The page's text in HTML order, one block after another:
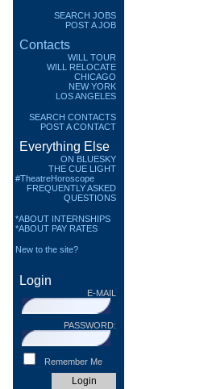
SEARCH JOBS
POST A JOB
Contacts
WILL TOUR
WILL RELOCATE
CHICAGO
NEW YORK
LOS ANGELES
SEARCH CONTACTS
POST A CONTACT
Everything Else
ON BLUESKY
THE CUE LIGHT
#TheatreHoroscope
FREQUENTLY ASKED
QUESTIONS
*ABOUT INTERNSHIPS
*ABOUT PAY RATES
New to the site?
Login
E-MAIL
PASSWORD:
Remember Me